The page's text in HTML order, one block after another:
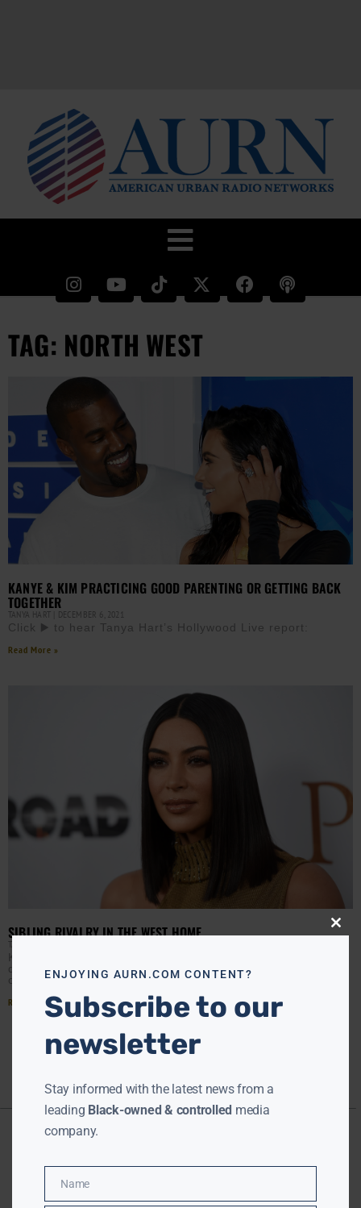
TAG: NORTH WEST
KANYE & KIM PRACTICING GOOD PARENTING OR GETTING BACK
TOGETHER
TANYA HART DECEMBER 6, 2021
Click ▶️ to hear Tanya Hart’s Hollywood Live report:
Read More »
SIBLING RIVALRY IN THE WEST HOME
TANYA HART
Kim Kardasian West took over Kelly Ripa‘s hosting duties
during Monday’s episode of Live with Kelly & Ryan and
opened up about a mini beef
Read More »
Close
ENJOYING AURN.COM CONTENT?
Subscribe to our
newsletter
Stay informed with the latest news from a
leading Black-owned & controlled media
company.
Name
Name